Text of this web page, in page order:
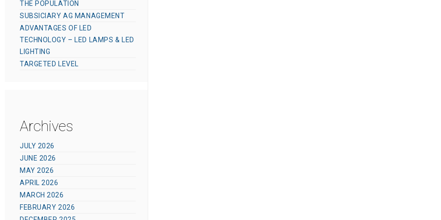
THE POPULATION
SUBSICIARY AG MANAGEMENT
ADVANTAGES OF LED
TECHNOLOGY – LED LAMPS & LED
LIGHTING
TARGETED LEVEL
Archives
JULY 2026
JUNE 2026
MAY 2026
APRIL 2026
MARCH 2026
FEBRUARY 2026